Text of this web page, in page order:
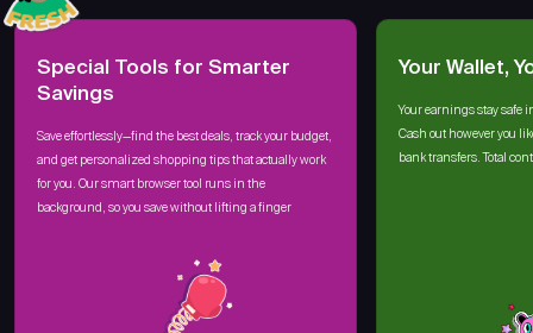
Special Tools for Smarter
Savings
Save effortlessly—find the best deals, track your budget,
and get personalized shopping tips that actually work
for you. Our smart browser tool runs in the
background, so you save without lifting a finger
Your Wallet,
Your earnings stay safe
Cash out however you
bank transfers. Total